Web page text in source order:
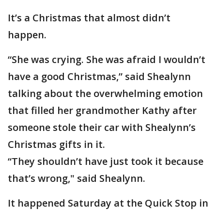
It’s a Christmas that almost didn’t
happen.
“She was crying. She was afraid I wouldn’t
have a good Christmas,” said Shealynn
talking about the overwhelming emotion
that filled her grandmother Kathy after
someone stole their car with Shealynn’s
Christmas gifts in it.
“They shouldn’t have just took it because
that’s wrong," said Shealynn.
It happened Saturday at the Quick Stop in